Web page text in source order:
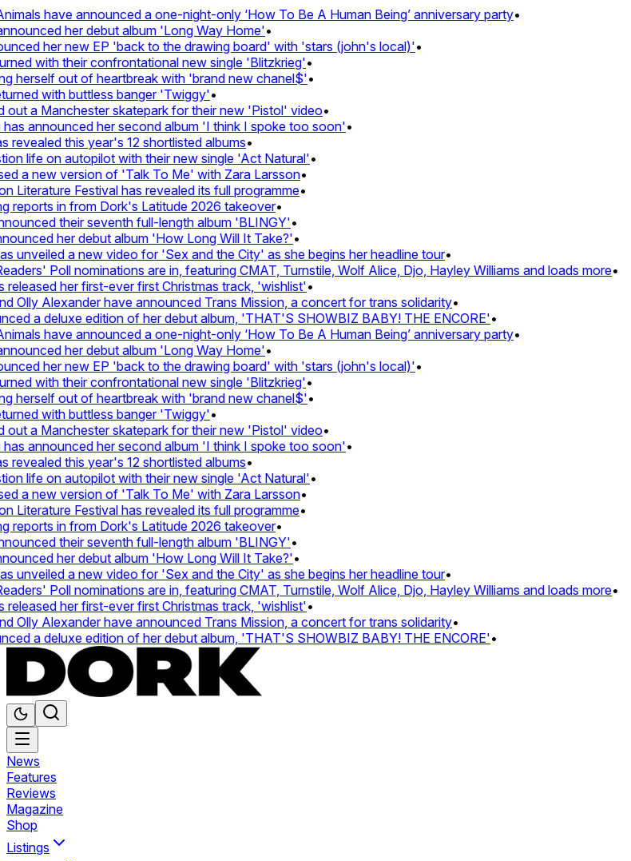
have announced a one-night-only ‘How To Be A Human Being’ anniversary party•
her debut album 'Long Way Home'•
her new EP 'back to the drawing board' with 'stars (john's local)'•
with their confrontational new single 'Blitzkrieg'•
herself out of heartbreak with 'brand new chanel$'•
with buttless banger 'Twiggy'•
a Manchester skatepark for their new 'Pistol' video•
announced her second album 'I think I spoke too soon'•
this year's 12 shortlisted albums•
life on autopilot with their new single 'Act Natural'•
a new version of 'Talk To Me' with Zara Larsson•
Festival has revealed its full programme•
in from Dork's Latitude 2026 takeover•
their seventh full-length album 'BLINGY'•
her debut album 'How Long Will It Take?'•
a new video for 'Sex and the City' as she begins her headline tour•
Poll nominations are in, featuring CMAT, Turnstile, Wolf Alice, Djo, Hayley Williams and loads more•
her first-ever first Christmas track, 'wishlist'•
Alexander have announced Trans Mission, a concert for trans solidarity•
a deluxe edition of her debut album, 'THAT'S SHOWBIZ BABY! THE ENCORE'•
have announced a one-night-only ‘How To Be A Human Being’ anniversary party•
her debut album 'Long Way Home'•
her new EP 'back to the drawing board' with 'stars (john's local)'•
with their confrontational new single 'Blitzkrieg'•
herself out of heartbreak with 'brand new chanel$'•
with buttless banger 'Twiggy'•
a Manchester skatepark for their new 'Pistol' video•
announced her second album 'I think I spoke too soon'•
this year's 12 shortlisted albums•
life on autopilot with their new single 'Act Natural'•
a new version of 'Talk To Me' with Zara Larsson•
Festival has revealed its full programme•
in from Dork's Latitude 2026 takeover•
their seventh full-length album 'BLINGY'•
her debut album 'How Long Will It Take?'•
a new video for 'Sex and the City' as she begins her headline tour•
Poll nominations are in, featuring CMAT, Turnstile, Wolf Alice, Djo, Hayley Williams and loads more•
her first-ever first Christmas track, 'wishlist'•
Alexander have announced Trans Mission, a concert for trans solidarity•
a deluxe edition of her debut album, 'THAT'S SHOWBIZ BABY! THE ENCORE'•
News
Features
Reviews
Magazine
Shop
Listings